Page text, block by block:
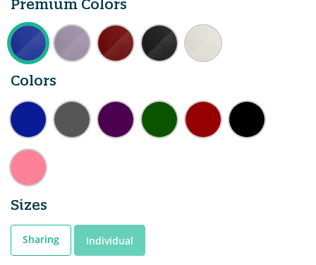
Premium Colors
Colors
Sizes
Sharing Individual